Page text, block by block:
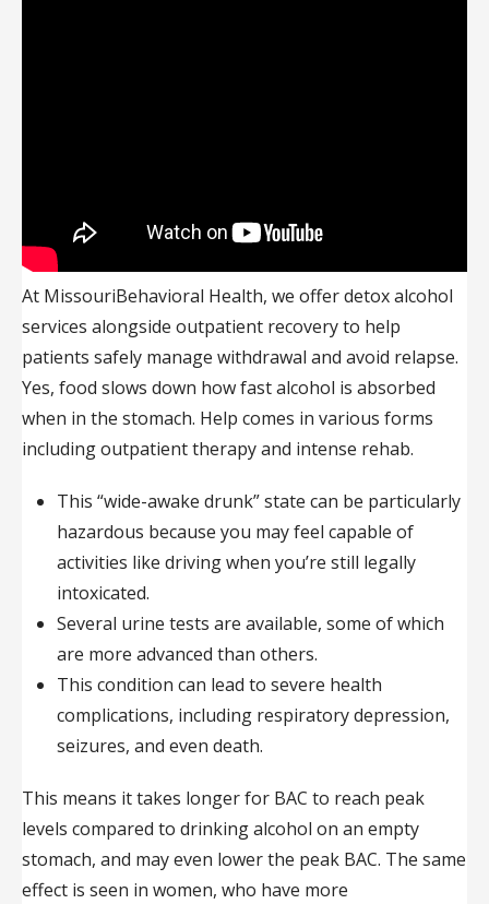
At MissouriBehavioral Health, we offer detox alcohol
services alongside outpatient recovery to help
patients safely manage withdrawal and avoid relapse.
Yes, food slows down how fast alcohol is absorbed
when in the stomach. Help comes in various forms
including outpatient therapy and intense rehab.
This “wide-awake drunk” state can be particularly
hazardous because you may feel capable of
activities like driving when you’re still legally
intoxicated.
Several urine tests are available, some of which
are more advanced than others.
This condition can lead to severe health
complications, including respiratory depression,
seizures, and even death.
This means it takes longer for BAC to reach peak
levels compared to drinking alcohol on an empty
stomach, and may even lower the peak BAC. The same
effect is seen in women, who have more